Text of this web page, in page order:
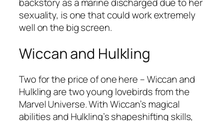
sexuality, is one that could work extremely
well on the big screen.
Wiccan and Hulkling
Two for the price of one here – Wiccan and
Hulkling are two young lovebirds from the
Marvel Universe. With Wiccan’s magical
abilities and Hulkling’s shapeshifting skills,